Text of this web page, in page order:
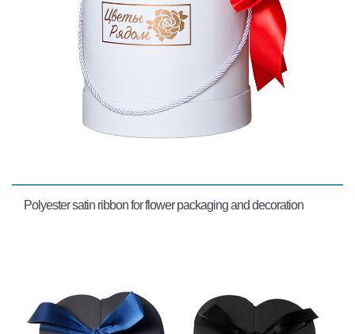
Polyester satin ribbon for flower packaging and decoration